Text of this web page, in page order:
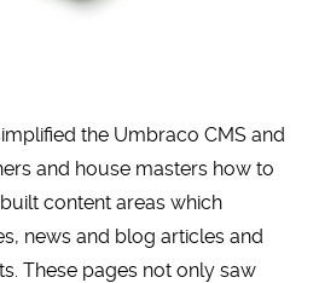
the Umbraco CMS and
and house masters how to
content areas which
news and blog articles and
These pages not only saw